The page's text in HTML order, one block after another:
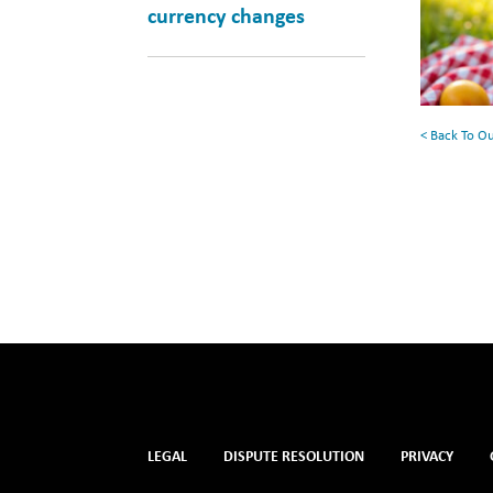
currency changes
for
Your
< Back To
LEGAL DISPUTE RESOLUTION PRIVACY